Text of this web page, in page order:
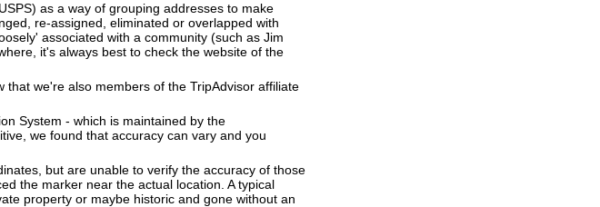
as a way of grouping addresses to make
re-assigned, eliminated or overlapped with
associated with a community (such as Jim
it's always best to check the website of the
we're also members of the TripAdvisor affiliate
System - which is maintained by the
we found that accuracy can vary and you
but are unable to verify the accuracy of those
the marker near the actual location. A typical
property or maybe historic and gone without an